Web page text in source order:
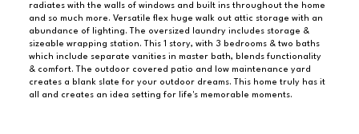
radiates with the walls of windows and built ins throughout the home
and so much more. Versatile flex huge walk out attic storage with an
abundance of lighting. The oversized laundry includes storage &
sizeable wrapping station. This 1 story, with 3 bedrooms & two baths
which include separate vanities in master bath, blends functionality
& comfort. The outdoor covered patio and low maintenance yard
creates a blank slate for your outdoor dreams. This home truly has it
all and creates an idea setting for life's memorable moments.